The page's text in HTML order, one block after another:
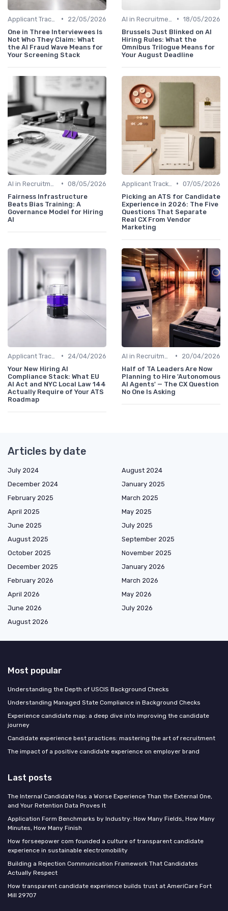
•
22/05/2026
One in Three Interviewees Is
Not Who They Claim: What
the AI Fraud Wave Means for
Your Screening Stack
• 18/05/2026
Brussels Just Blinked on AI
Hiring Rules: What the
Omnibus Trilogue Means for
Your August Deadline
• 08/05/2026
Fairness Infrastructure
Beats Bias Training: A
Governance Model for Hiring
AI
• 07/05/2026
Picking an ATS for Candidate
Experience in 2026: The Five
Questions That Separate
Real CX From Vendor
Marketing
•
24/04/2026
Your New Hiring AI
Compliance Stack: What EU
AI Act and NYC Local Law 144
Actually Require of Your ATS
Roadmap
•
20/04/2026
Half of TA Leaders Are Now
Planning to Hire 'Autonomous
AI Agents' — The CX Question
No One Is Asking
Articles by date
July 2024
August 2024
December 2024
January 2025
February 2025
March 2025
April 2025
May 2025
June 2025
July 2025
August 2025
September 2025
October 2025
November 2025
December 2025
January 2026
February 2026
March 2026
April 2026
May 2026
June 2026
July 2026
August 2026
Most popular
Understanding the Depth of USCIS Background Checks
Understanding Managed State Compliance in Background Checks
Experience candidate map: a deep dive into improving the candidate
journey
Candidate experience best practices: mastering the art of recruitment
The impact of a positive candidate experience on employer brand
Last posts
The Internal Candidate Has a Worse Experience Than the External One,
and Your Retention Data Proves It
Application Form Benchmarks by Industry: How Many Fields, How Many
Minutes, How Many Finish
How forseepower com founded a culture of transparent candidate
experience in sustainable electromobility
Building a Rejection Communication Framework That Candidates
Actually Respect
How transparent candidate experience builds trust at AmeriCare Fort
Mill 29707